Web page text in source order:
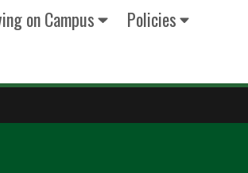
on Campus
Policies